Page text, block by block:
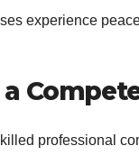
experience
professional